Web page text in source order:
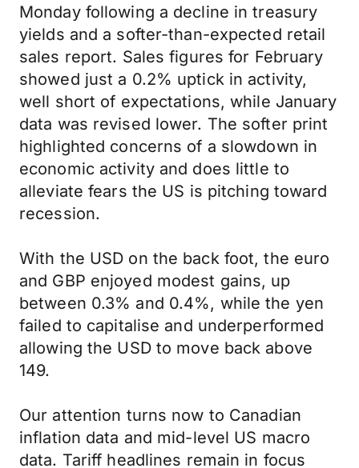
Monday following a decline in treasury
yields and a softer-than-expected retail
sales report. Sales figures for February
showed just a 0.2% uptick in activity,
well short of expectations, while January
data was revised lower. The softer print
highlighted concerns of a slowdown in
economic activity and does little to
alleviate fears the US is pitching toward
recession.
With the USD on the back foot, the euro
and GBP enjoyed modest gains, up
between 0.3% and 0.4%, while the yen
failed to capitalise and underperformed
allowing the USD to move back above
149.
Our attention turns now to Canadian
inflation data and mid-level US macro
data. Tariff headlines remain in focus